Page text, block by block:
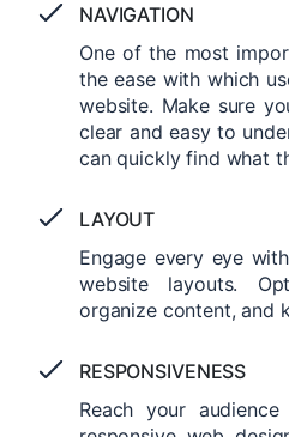
NAVIGATION
One of the most
the ease with which
website. Make sure
clear and easy to
can quickly find what
LAYOUT
Engage every eye
website layouts.
organize content, and
RESPONSIVENESS
Reach your